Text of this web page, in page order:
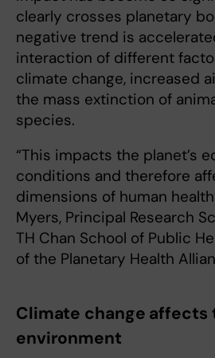
clearly crosses planetary
negative trend is
interaction of different
climate change, increased
the mass extinction of
species.
“This impacts the planet’s
conditions and therefore
dimensions of human
Myers, Principal Research
TH Chan School of Public
of the Planetary Health
Climate change affects
environment